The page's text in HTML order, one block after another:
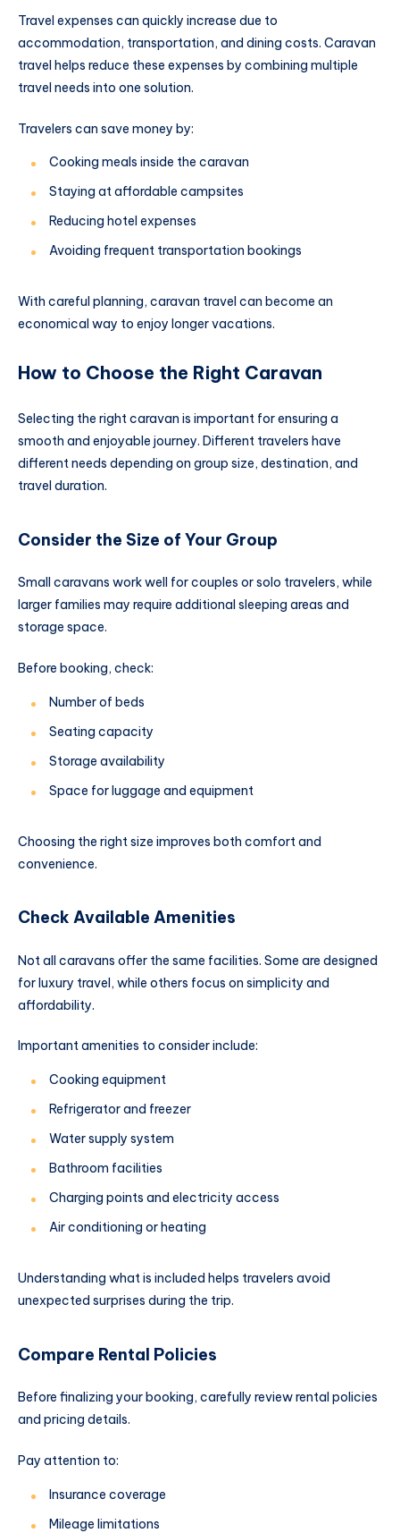
Travel expenses can quickly increase due to
accommodation, transportation, and dining costs. Caravan
travel helps reduce these expenses by combining multiple
travel needs into one solution.
Travelers can save money by:
Cooking meals inside the caravan
Staying at affordable campsites
Reducing hotel expenses
Avoiding frequent transportation bookings
With careful planning, caravan travel can become an
economical way to enjoy longer vacations.
How to Choose the Right Caravan
Selecting the right caravan is important for ensuring a
smooth and enjoyable journey. Different travelers have
different needs depending on group size, destination, and
travel duration.
Consider the Size of Your Group
Small caravans work well for couples or solo travelers, while
larger families may require additional sleeping areas and
storage space.
Before booking, check:
Number of beds
Seating capacity
Storage availability
Space for luggage and equipment
Choosing the right size improves both comfort and
convenience.
Check Available Amenities
Not all caravans offer the same facilities. Some are designed
for luxury travel, while others focus on simplicity and
affordability.
Important amenities to consider include:
Cooking equipment
Refrigerator and freezer
Water supply system
Bathroom facilities
Charging points and electricity access
Air conditioning or heating
Understanding what is included helps travelers avoid
unexpected surprises during the trip.
Compare Rental Policies
Before finalizing your booking, carefully review rental policies
and pricing details.
Pay attention to:
Insurance coverage
Mileage limitations